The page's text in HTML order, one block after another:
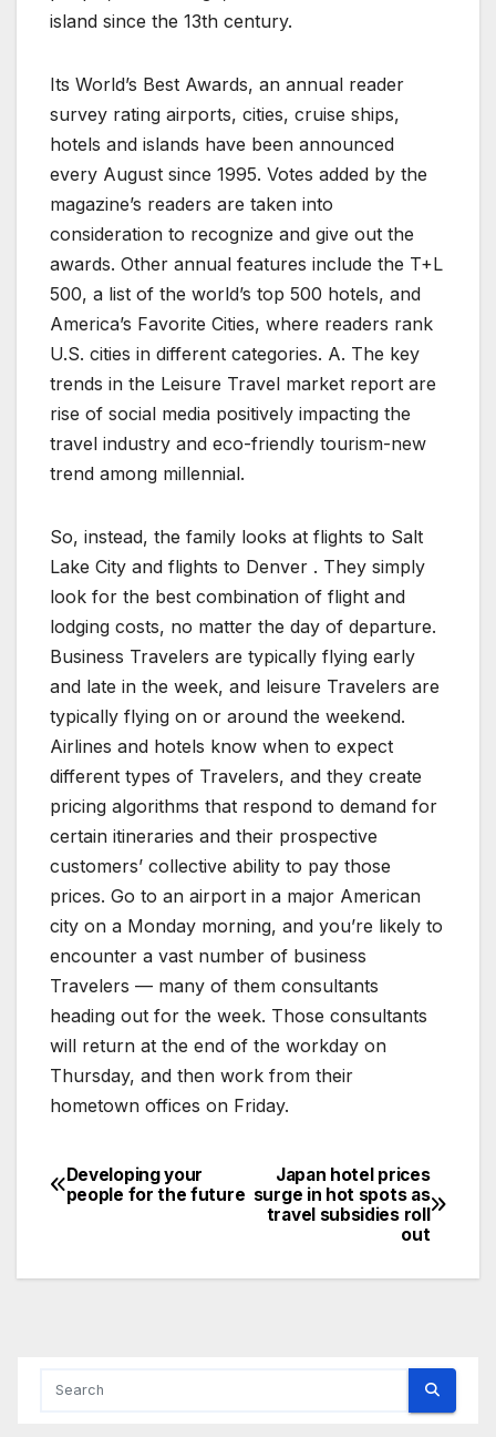
island since the 13th century.
Its World’s Best Awards, an annual reader
survey rating airports, cities, cruise ships,
hotels and islands have been announced
every August since 1995. Votes added by the
magazine’s readers are taken into
consideration to recognize and give out the
awards. Other annual features include the T+L
500, a list of the world’s top 500 hotels, and
America’s Favorite Cities, where readers rank
U.S. cities in different categories. A. The key
trends in the Leisure Travel market report are
rise of social media positively impacting the
travel industry and eco-friendly tourism-new
trend among millennial.
So, instead, the family looks at flights to Salt
Lake City and flights to Denver . They simply
look for the best combination of flight and
lodging costs, no matter the day of departure.
Business Travelers are typically flying early
and late in the week, and leisure Travelers are
typically flying on or around the weekend.
Airlines and hotels know when to expect
different types of Travelers, and they create
pricing algorithms that respond to demand for
certain itineraries and their prospective
customers’ collective ability to pay those
prices. Go to an airport in a major American
city on a Monday morning, and you’re likely to
encounter a vast number of business
Travelers — many of them consultants
heading out for the week. Those consultants
will return at the end of the workday on
Thursday, and then work from their
hometown offices on Friday.
Post
Japan hotel prices
surge in hot spots as
travel subsidies roll
out
Developing your
people for the future